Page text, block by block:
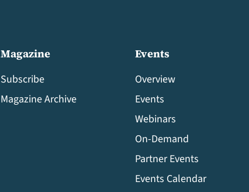
Magazine
Subscribe
Magazine Archive
Events
Overview
Events
Webinars
On-Demand
Partner Events
Events Calendar